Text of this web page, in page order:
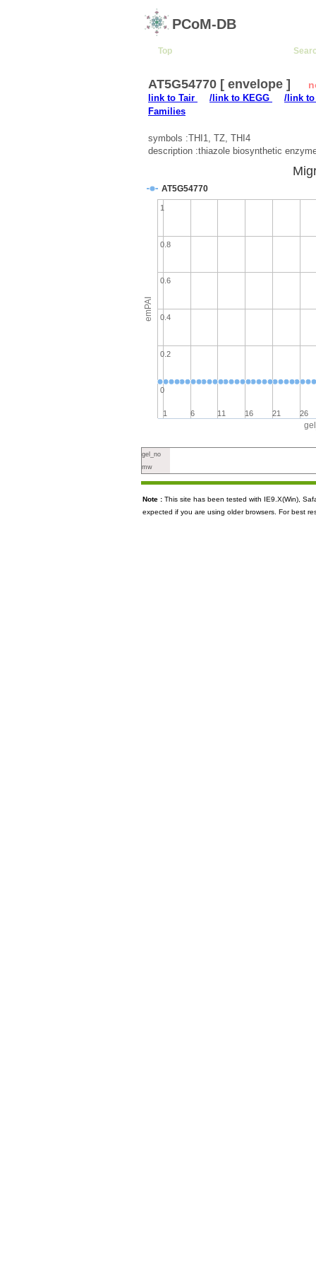
PCoM-DB
Top
AT5G54770 [ envelope ]
link to Tair /link to KEGG
/link to
Families
symbols :THI1, TZ, THI4
description :thiazole biosynthetic
emPAI
AT5G54770
1 6 11 16 21 26
0
0.2
0.4
0.6
0.8
1
gel_no
mw
Note : This site has been tested with IE9.X(Win),
expected if you are using older browsers. For best